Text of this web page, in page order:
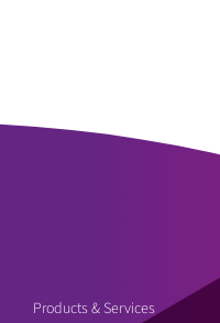
Products & Services